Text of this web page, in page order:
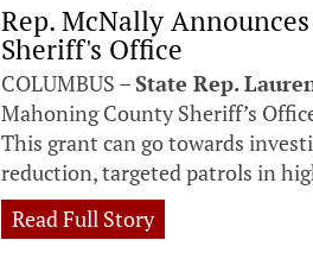
Rep. McNally
Sheriff's Office
COLUMBUS –State Rep.
Mahoning County Sheriff’s
This grant can go towards
reduction, targeted patrols in
Read Full Story